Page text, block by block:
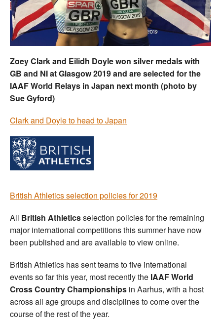
Welfare
Coaches
Officials
Zoey Clark and Eilidh Doyle won silver medals with
GB and NI at Glasgow 2019 and are selected for the
IAAF World Relays in Japan next month (photo by
Sue Gyford)
Clark and Doyle to head to Japan
British Athletics selection policies for 2019
All British Athleticsselection policies for the remaining
major international competitions this summer have now
been published and are available to view online.
British Athletics has sent teams to five international
events so far this year, most recently the IAAF World
Cross Country Championships in Aarhus, with a host
across all age groups and disciplines to come over the
course of the rest of the year.